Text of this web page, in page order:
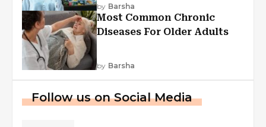
by Barsha
Most Common Chronic
Diseases For Older Adults
by Barsha
Follow us on Social Media